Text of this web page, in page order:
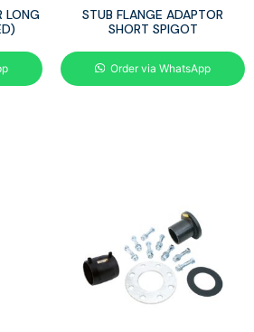
LONG
STUB FLANGE ADAPTOR
SHORT SPIGOT
Order via WhatsApp